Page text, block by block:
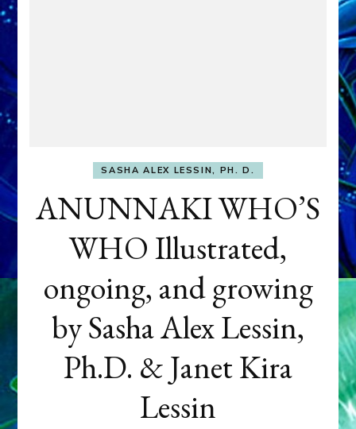
SASHA ALEX LESSIN, PH. D.
ANUNNAKI WHO’S
WHO Illustrated,
ongoing, and growing
by Sasha Alex Lessin,
Ph.D. & Janet Kira
Lessin